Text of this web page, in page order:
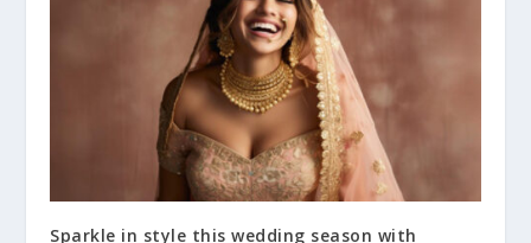
Sparkle in style this wedding season with